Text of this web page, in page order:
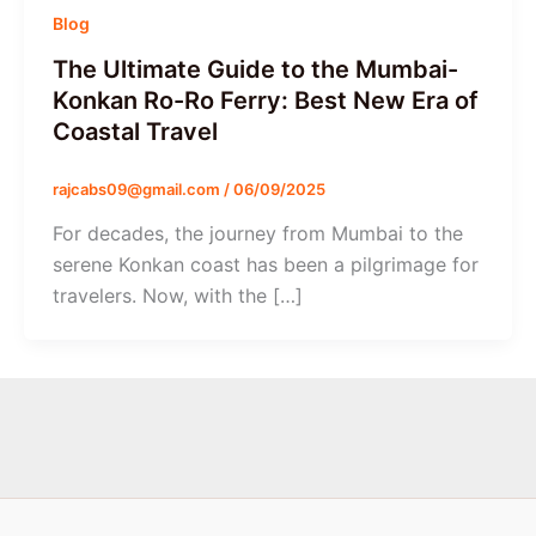
Blog
The Ultimate Guide to the Mumbai-
Konkan Ro-Ro Ferry: Best New Era of
Coastal Travel
rajcabs09@gmail.com /06/09/2025
For decades, the journey from Mumbai to the
serene Konkan coast has been a pilgrimage for
travelers. Now, with the […]